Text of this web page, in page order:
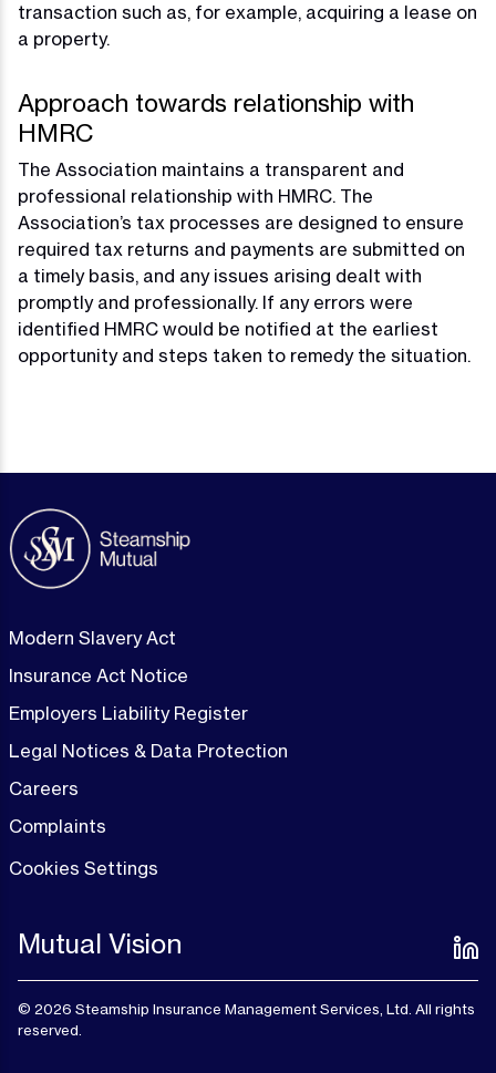
transaction such as, for example, acquiring a lease on
a property.
Approach towards relationship with
HMRC
The Association maintains a transparent and
professional relationship with HMRC. The
Association’s tax processes are designed to ensure
required tax returns and payments are submitted on
a timely basis, and any issues arising dealt with
promptly and professionally. If any errors were
identified HMRC would be notified at the earliest
opportunity and steps taken to remedy the situation.
Modern Slavery Act
Insurance Act Notice
Employers Liability Register
Legal Notices & Data Protection
Careers
Complaints
Cookies Settings
Mutual Vision
© 2026 Steamship Insurance Management Services, Ltd. All rights
reserved.